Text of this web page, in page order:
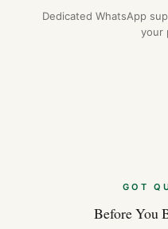
Dedicated WhatsApp
your
GOT
Before You